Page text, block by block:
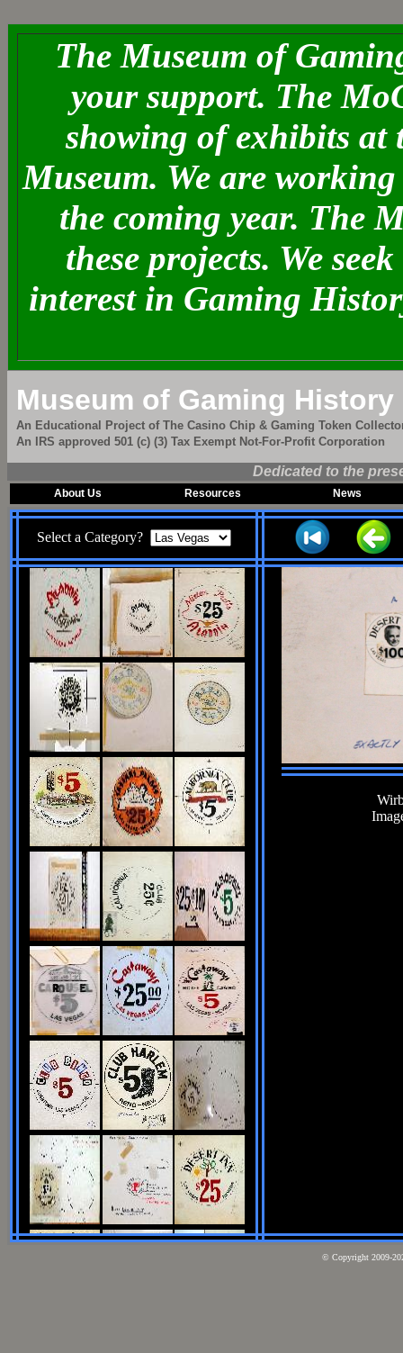
The Museum of
your support. The
showing of exhibits at
Museum. We are
the coming year. The
these projects. We
interest in Gaming
Museum of Gaming History
An Educational Project of The Casino Chip & Gaming Token
An IRS approved 501 (c) (3) Tax Exempt Not-For-Profit Corporation
Dedicated to the
About Us Resources News
Select a Category?
© Copyright 2009-